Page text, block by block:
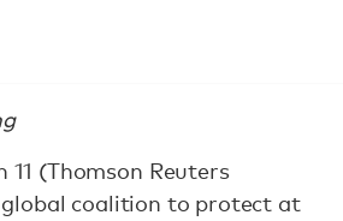
11 (Thomson Reuters
coalition to protect at